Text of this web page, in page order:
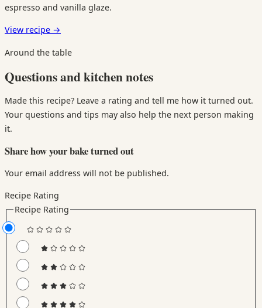
espresso and vanilla glaze.
View recipe →
Around the table
Questions and kitchen notes
Made this recipe? Leave a rating and tell me how it turned out.
Your questions and tips may also help the next person making
it.
Share how your bake turned out
Your email address will not be published.
Recipe Rating
Recipe Rating